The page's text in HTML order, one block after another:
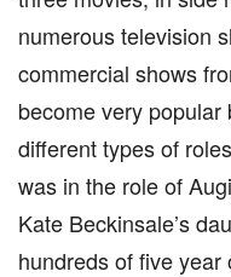
numerous television
commercial shows
become very
different types of
was in the role of
Kate Beckinsale’s
hundreds of five